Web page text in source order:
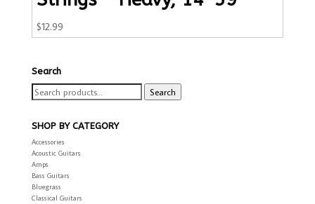
$12.99
Search
Search
for:
Search
SHOP BY CATEGORY
Accessories
Acoustic Guitars
Amps
Bass Guitars
Bluegrass
Classical Guitars